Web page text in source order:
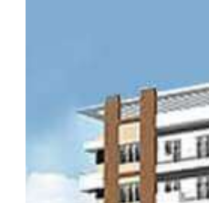
About Us
Projects